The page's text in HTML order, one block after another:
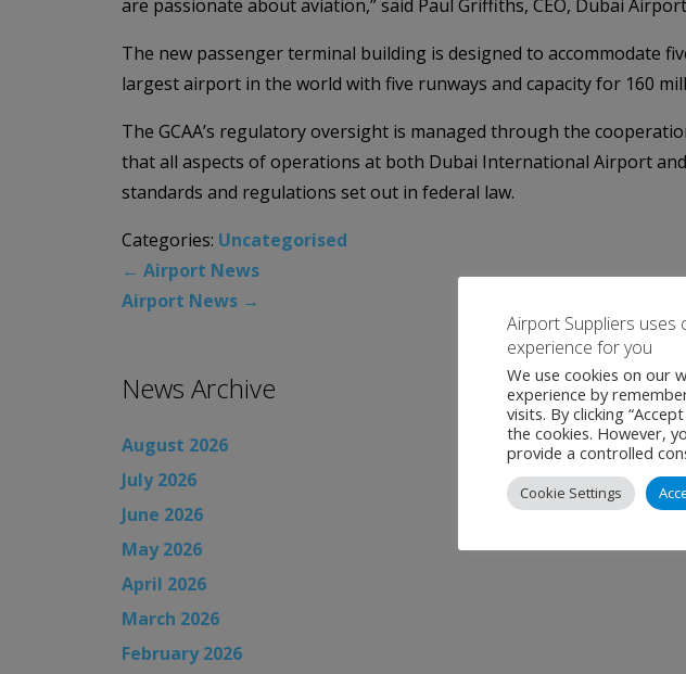
are passionate about aviation,” said Paul Griffiths, CEO, Dubai
The new passenger terminal building is designed to accommodate
largest airport in the world with five runways and capacity for 160
The GCAA’s regulatory oversight is managed through the
that all aspects of operations at both Dubai International Airport
standards and regulations set out in federal law.
Categories: Uncategorised
← Airport News
Airport News →
News Archive
August 2026
July 2026
June 2026
May 2026
April 2026
March 2026
February 2026
Airport Suppliers
experience for you
We use cookies on our
experience by
visits. By clicking
the cookies. However,
provide a controlled
Cookie Settings